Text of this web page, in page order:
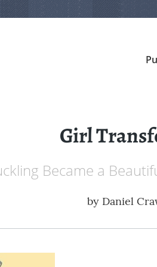
Girl
Became a
by Daniel